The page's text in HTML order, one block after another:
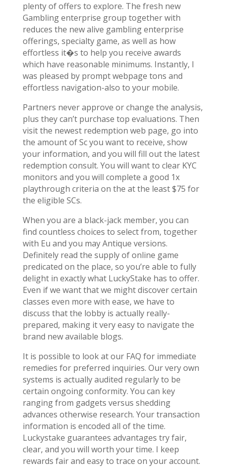
plenty of offers to explore. The fresh new
Gambling enterprise group together with
reduces the new alive gambling enterprise
offerings, specialty game, as well as how
effortless it�s to help you receive awards
which have reasonable minimums. Instantly, I
was pleased by prompt webpage tons and
effortless navigation-also to your mobile.
Partners never approve or change the analysis,
plus they can’t purchase top evaluations. Then
visit the newest redemption web page, go into
the amount of Sc you want to receive, show
your information, and you will fill out the latest
redemption consult. You will want to clear KYC
monitors and you will complete a good 1x
playthrough criteria on the at the least $75 for
the eligible SCs.
When you are a black-jack member, you can
find countless choices to select from, together
with Eu and you may Antique versions.
Definitely read the supply of online game
predicated on the place, so you’re able to fully
delight in exactly what LuckyStake has to offer.
Even if we want that we might discover certain
classes even more with ease, we have to
discuss that the lobby is actually really-
prepared, making it very easy to navigate the
brand new available blogs.
It is possible to look at our FAQ for immediate
remedies for preferred inquiries. Our very own
systems is actually audited regularly to be
certain ongoing conformity. You can key
ranging from gadgets versus shedding
advances otherwise research. Your transaction
information is encoded all of the time.
Luckystake guarantees advantages try fair,
clear, and you will worth your time. I keep
rewards fair and easy to trace on your account.